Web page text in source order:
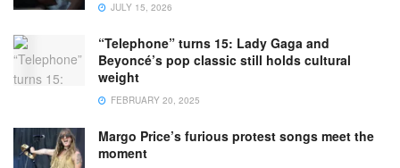
JULY 15, 2026
“Telephone” turns 15: Lady Gaga and
Beyoncé’s pop classic still holds cultural
weight
FEBRUARY 20, 2025
Margo Price’s furious protest songs meet the
moment